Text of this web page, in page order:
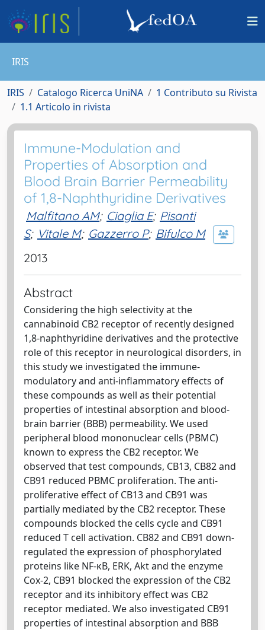
IRIS
IRIS Catalogo Ricerca UniNA
1 Contributo su Rivista
1.1 Articolo in rivista
Immune-Modulation and
Properties of Absorption and
Blood Brain Barrier Permeability
of 1,8-Naphthyridine Derivatives
Malfitano AM; Ciaglia E; Pisanti
S; Vitale M; Gazzerro P; Bifulco M
2013
Abstract
Considering the high selectivity at the
cannabinoid CB2 receptor of recently designed
1,8-naphthyridine derivatives and the protective
role of this receptor in neurological disorders, in
this study we investigated the immune-
modulatory and anti-inflammatory effects of
these compounds as well as their potential
properties of intestinal absorption and blood-
brain barrier (BBB) permeability. We used
peripheral blood mononuclear cells (PBMC)
known to express the CB2 receptor. We
observed that test compounds, CB13, CB82 and
CB91 reduced PBMC proliferation. The anti-
proliferative effect of CB13 and CB91 was
partially mediated by the CB2 receptor. These
compounds blocked the cells cycle and CB91
reduced T cell activation. CB82 and CB91 down-
regulated the expression of phosphorylated
proteins like NF-κB, ERK, Akt and the enzyme
Cox-2, CB91 blocked the expression of the CB2
receptor and its inhibitory effect was CB2
receptor mediated. We also investigated CB91
properties of intestinal absorption and BBB